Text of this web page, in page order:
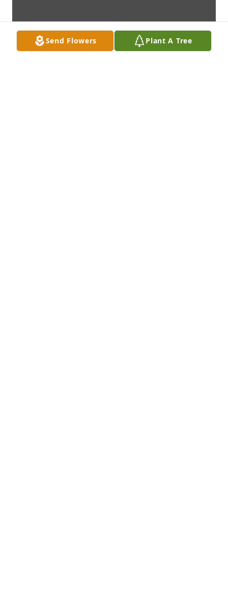
Send Flowers Plant A Tree